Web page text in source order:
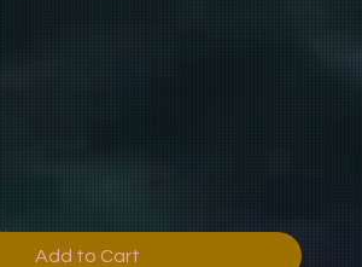
Add to Cart